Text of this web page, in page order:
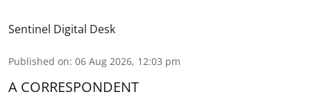
Sentinel Digital Desk
Published on: 06 Aug 2026, 12:03 pm
A CORRESPONDENT